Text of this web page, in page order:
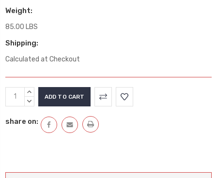
Weight:
85.00 LBS
Shipping:
Calculated at Checkout
Current
Stock:
INCREASE
QUANTITY:
DECREASE
share on: